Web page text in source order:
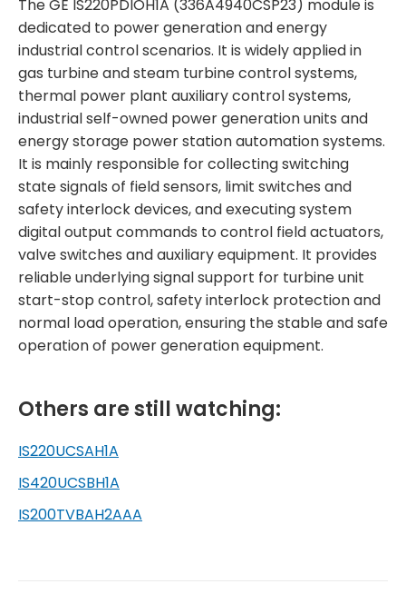
The GE IS220PDIOH1A (336A4940CSP23) module is
dedicated to power generation and energy
industrial control scenarios. It is widely applied in
gas turbine and steam turbine control systems,
thermal power plant auxiliary control systems,
industrial self-owned power generation units and
energy storage power station automation systems.
It is mainly responsible for collecting switching
state signals of field sensors, limit switches and
safety interlock devices, and executing system
digital output commands to control field actuators,
valve switches and auxiliary equipment. It provides
reliable underlying signal support for turbine unit
start-stop control, safety interlock protection and
normal load operation, ensuring the stable and safe
operation of power generation equipment.
Others are still watching:
IS220UCSAH1A
IS420UCSBH1A
IS200TVBAH2AAA